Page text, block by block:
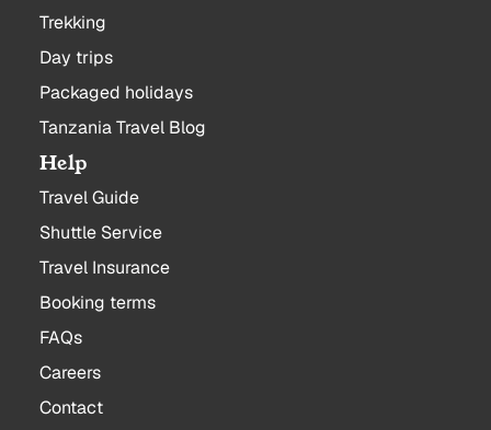
Trekking
Day trips
Packaged holidays
Tanzania Travel Blog
Help
Travel Guide
Shuttle Service
Travel Insurance
Booking terms
FAQs
Careers
Contact